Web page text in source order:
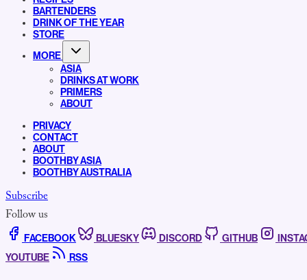
BARTENDERS
DRINK OF THE YEAR
STORE
MORE
ASIA
DRINKS AT WORK
PRIMERS
ABOUT
PRIVACY
CONTACT
ABOUT
BOOTHBY ASIA
BOOTHBY AUSTRALIA
Subscribe
Follow us
FACEBOOK BLUESKY DISCORD GITHUB
YOUTUBE
RSS